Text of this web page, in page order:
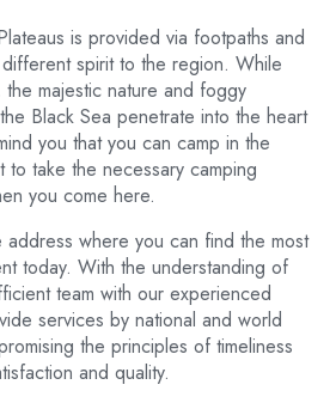
is provided via footpaths and
spirit to the region. While
majestic nature and foggy
Black Sea penetrate into the heart
you that you can camp in the
take the necessary camping
you come here.
address where you can find the most
today. With the understanding of
team with our experienced
services by national and world
the principles of timeliness
and quality.